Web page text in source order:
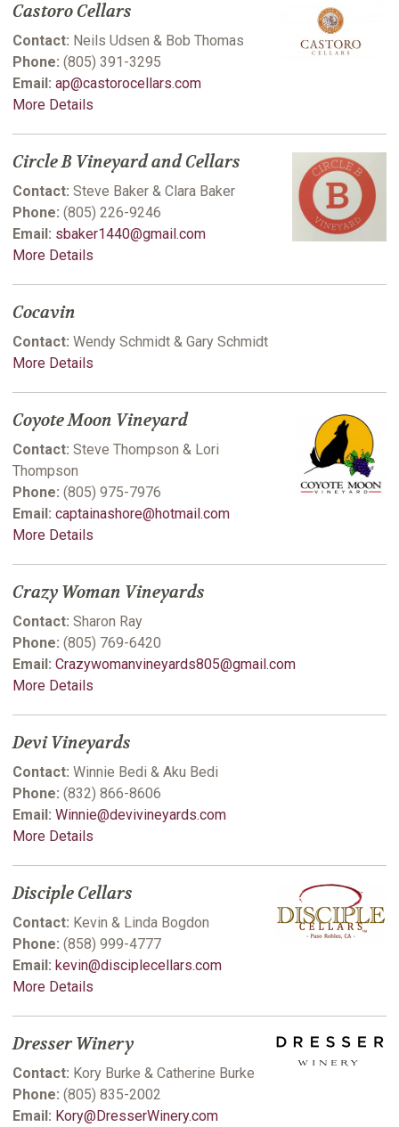
Castoro Cellars
Contact: Neils Udsen & Bob Thomas
Phone: (805) 391-3295
Email: ap@castorocellars.com
More Details
Circle B Vineyard and Cellars
Contact: Steve Baker & Clara Baker
Phone: (805) 226-9246
Email: sbaker1440@gmail.com
More Details
Cocavin
Contact: Wendy Schmidt & Gary Schmidt
More Details
Coyote Moon Vineyard
Contact: Steve Thompson & Lori
Thompson
Phone: (805) 975-7976
Email: captainashore@hotmail.com
More Details
Crazy Woman Vineyards
Contact: Sharon Ray
Phone: (805) 769-6420
Email: Crazywomanvineyards805@gmail.com
More Details
Devi Vineyards
Contact: Winnie Bedi & Aku Bedi
Phone: (832) 866-8606
Email: Winnie@devivineyards.com
More Details
Disciple Cellars
Contact: Kevin & Linda Bogdon
Phone: (858) 999-4777
Email: kevin@disciplecellars.com
More Details
Dresser Winery
Contact: Kory Burke & Catherine Burke
Phone: (805) 835-2002
Email: Kory@DresserWinery.com